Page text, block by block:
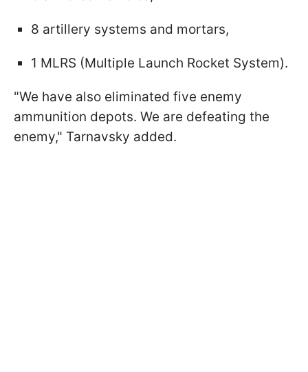
8 artillery systems and mortars,
1 MLRS (Multiple Launch Rocket System).
"We have also eliminated five enemy
ammunition depots. We are defeating the
enemy," Tarnavsky added.